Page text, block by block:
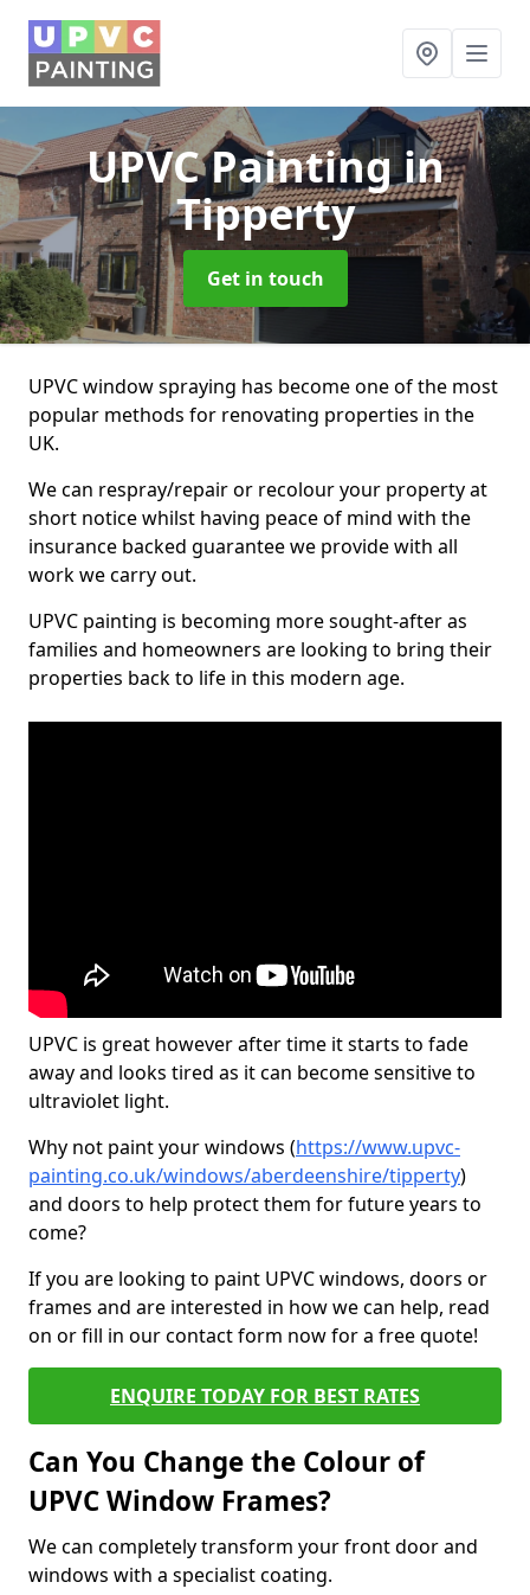
UPVC Paintingin
Tipperty
Get in touch
UPVC window spraying has become one of the most
popular methods for renovating properties in the
UK.
We can respray/repair or recolour your property at
short notice whilst having peace of mind with the
insurance backed guarantee we provide with all
work we carry out.
UPVC painting is becoming more sought-after as
families and homeowners are looking to bring their
properties back to life in this modern age.
UPVC is great however after time it starts to fade
away and looks tired as it can become sensitive to
ultraviolet light.
Why not paint your windows (https://www.upvc-
painting.co.uk/windows/aberdeenshire/tipperty)
and doors to help protect them for future years to
come?
If you are looking to paint UPVC windows, doors or
frames and are interested in how we can help, read
on or fill in our contact form now for a free quote!
ENQUIRE TODAY FOR BEST RATES
Can You Change the Colour of
UPVC Window Frames?
We can completely transform your front door and
windows with a specialist coating.